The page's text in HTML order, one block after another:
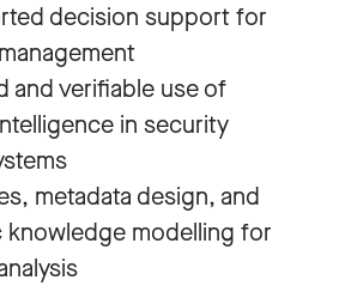
decision support for
and verifiable use of
in security
metadata design, and
knowledge modelling for